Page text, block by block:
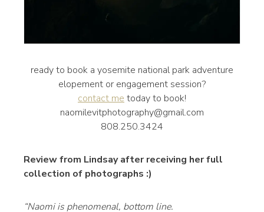
ready to book a yosemite national park adventure
elopement or engagement session?
contact me today to book!
naomilevitphotography@gmail.com
808.250.3424
Review from Lindsay after receiving her full
collection of photographs :)
“Naomi is phenomenal, bottom line.